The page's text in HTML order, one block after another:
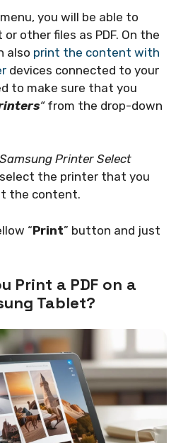
you will be able to
other files as PDF. On the
also print the content with
devices connected to your
to make sure that you
“from the drop-down
Samsung Printer Select
the printer that you
the content.
“Print” button and just
Print a PDF on a
Tablet?